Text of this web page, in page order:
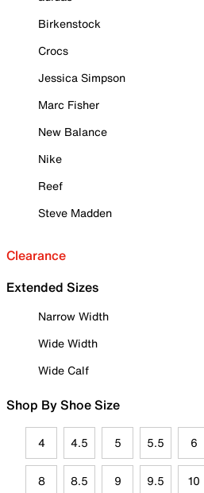
Birkenstock
Crocs
Jessica Simpson
Marc Fisher
New Balance
Nike
Reef
Steve Madden
Clearance
Extended Sizes
Narrow Width
Wide Width
Wide Calf
Shop By Shoe Size
4 4.5 5 5.5 6
8 8.5 9 9.5 10